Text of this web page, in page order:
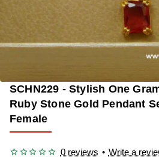
OUT OF STOCK
SCHN229 - Stylish One
Ruby Stone Gold Pendant
Female
0 reviews • Write a